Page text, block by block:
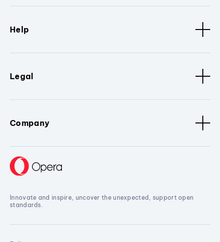
Help
Legal
Company
Innovate and inspire, uncover the unexpected, support open
standards.